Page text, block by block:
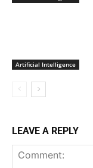
Artificial Intelligence
LEAVE A REPLY